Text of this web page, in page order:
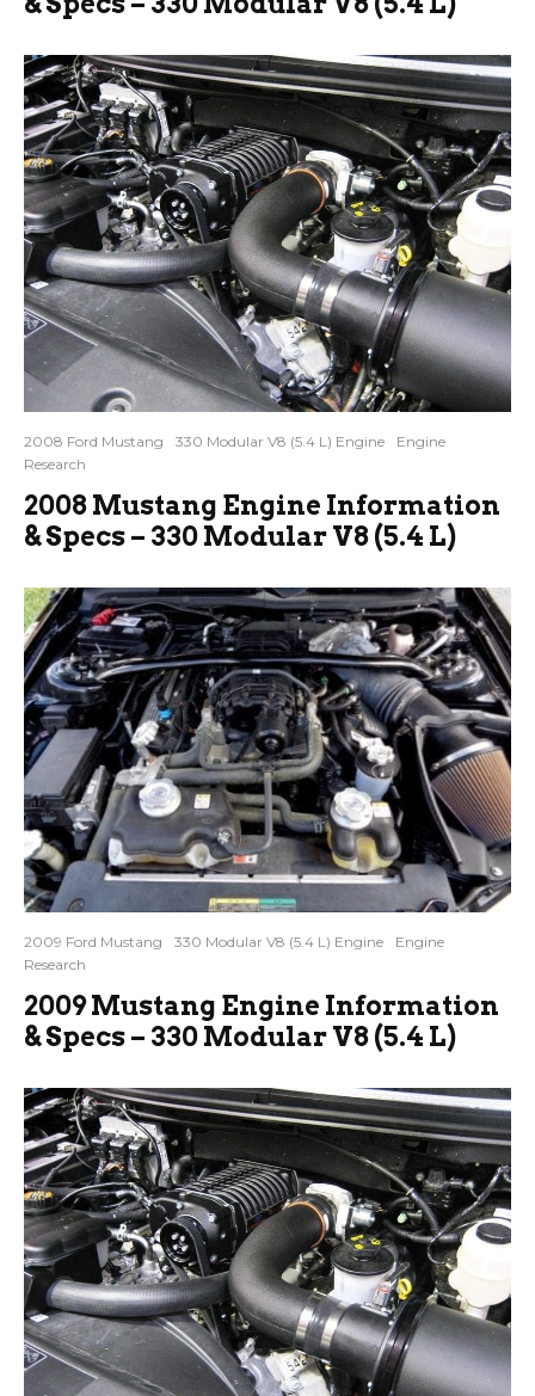
2008 Ford Mustang 330 Modular V8 (5.4 L) Engine
Engine
Research
2008 Mustang Engine Information
& Specs – 330 Modular V8 (5.4 L)
2009 Ford Mustang 330 Modular V8 (5.4 L) Engine
Engine
Research
2009 Mustang Engine Information
& Specs – 330 Modular V8 (5.4 L)